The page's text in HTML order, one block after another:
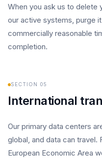
When you ask us to delete
our active systems, purge
commercially reasonable
completion.
SECTION 05
International
Our primary data centers
global, and data can travel.
European Economic Area